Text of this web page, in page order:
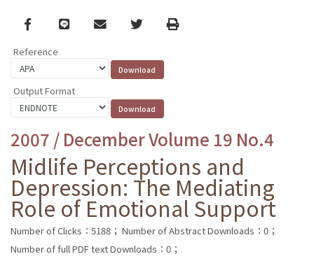
Facebook
line email TwitterPrint
Reference
Output Format
2007 / December Volume 19 No.4
Midlife Perceptions and
Depression: The Mediating
Role of Emotional Support
Number of Clicks：5188； Number of Abstract Downloads：0；
Number of full PDF text Downloads：0；